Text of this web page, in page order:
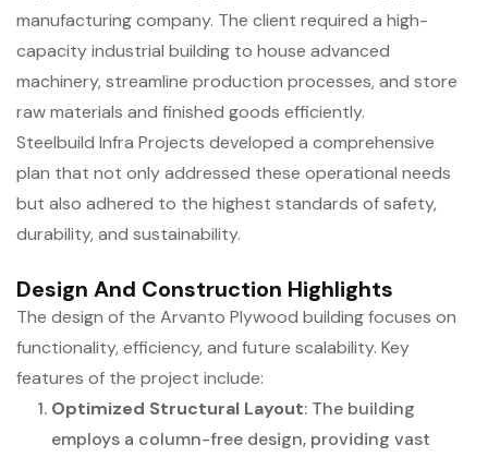
manufacturing company. The client required a high-
capacity industrial building to house advanced
machinery, streamline production processes, and store
raw materials and finished goods efficiently.
Steelbuild Infra Projects developed a comprehensive
plan that not only addressed these operational needs
but also adhered to the highest standards of safety,
durability, and sustainability.
Design And Construction Highlights
The design of the Arvanto Plywood building focuses on
functionality, efficiency, and future scalability. Key
features of the project include:
Optimized Structural Layout: The building
employs a column-free design, providing vast